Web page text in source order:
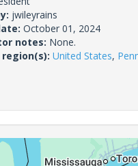
jwileyrains
October 01, 2024
notes: None.
United States,